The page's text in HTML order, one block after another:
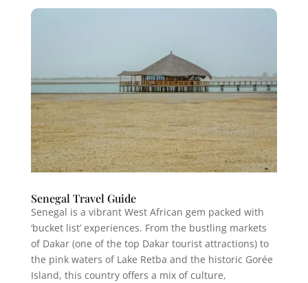
Senegal Travel Guide
Senegal is a vibrant West African gem packed with
‘bucket list’ experiences. From the bustling markets
of Dakar (one of the top Dakar tourist attractions) to
the pink waters of Lake Retba and the historic Gorée
Island, this country offers a mix of culture,